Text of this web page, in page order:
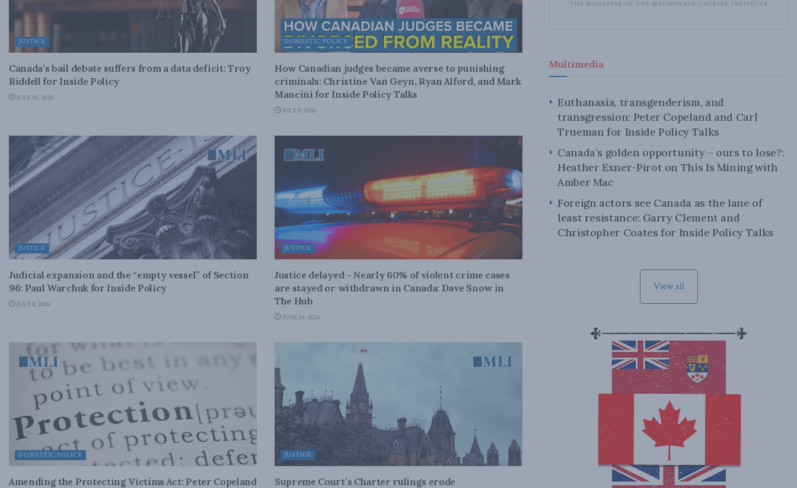
JUSTICE
Canada’s bail debate suffers from a data deficit: Troy
Riddell for Inside Policy
JULY 10, 2026
DOMESTIC POLICY
How Canadian judges became averse to punishing
criminals: Christine Van Geyn, Ryan Alford, and Mark
Mancini for Inside Policy Talks
JULY 9, 2026
JUSTICE
Judicial expansion and the “empty vessel” of Section
96: Paul Warchuk for Inside Policy
JULY 8, 2026
JUSTICE
Justice delayed – Nearly 60% of violent crime cases
are stayed or withdrawn in Canada: Dave Snow in
The Hub
JUNE 30, 2026
DOMESTIC POLICY
Amending the Protecting Victims Act: Peter Copeland
JUSTICE
Supreme Court’s Charter rulings erode
Multimedia
Euthanasia, transgenderism, and
transgression: Peter Copeland and Carl
Trueman for Inside Policy Talks
Canada’s golden opportunity – ours to lose?:
Heather Exner-Pirot on This Is Mining with
Amber Mac
Foreign actors see Canada as the lane of
least resistance: Garry Clement and
Christopher Coates for Inside Policy Talks
View all